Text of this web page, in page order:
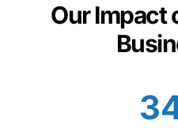
Our Impact